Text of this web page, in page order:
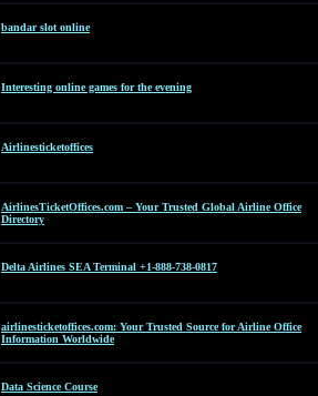
bandar slot online
Interesting online games for the evening
Airlinesticketoffices
AirlinesTicketOffices.com – Your Trusted Global Airline Office
Directory
Delta Airlines SEA Terminal +1-888-738-0817
airlinesticketoffices.com: Your Trusted Source for Airline Office
Information Worldwide
Data Science Course